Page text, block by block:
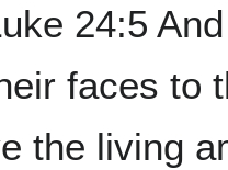
24:5
faces to
the living